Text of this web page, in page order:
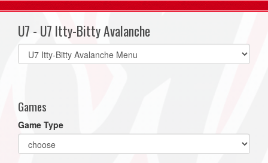
U7 - U7 Itty-Bitty Avalanche
Select
list(select
Games
Game Type